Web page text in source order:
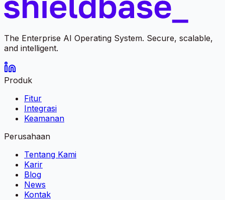
The Enterprise AI Operating System. Secure, scalable,
and intelligent.
Produk
Fitur
Integrasi
Keamanan
Perusahaan
Tentang Kami
Karir
Blog
News
Kontak